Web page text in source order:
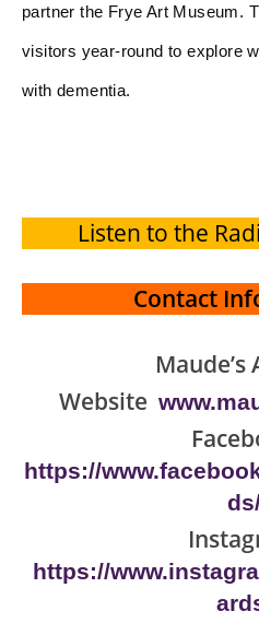
partner the Frye Art Museum.
visitors year-round to explore
with dementia.
Listen to the
Contact
Maude’s
Website
https://
https://